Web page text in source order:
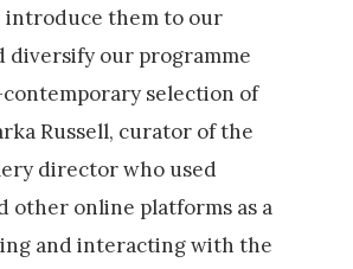
them to our
diversify our programme
selection of
Russell, curator of the
director who used
other online platforms as a
and interacting with the